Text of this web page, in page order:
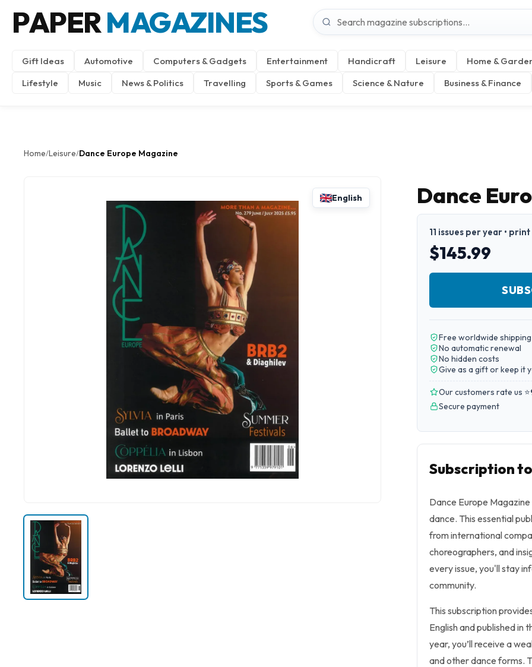
PAPERMAGAZINES
Gift Ideas Automotive Computers & Gadgets Entertainment Handicraft Leisure
Home &
Lifestyle
Music News & Politics Travelling Sports & Games Science & Nature Business & Finance
Home/Leisure/Dance Europe Magazine
English Dance
11 issues per year •
$145.99
Free worldwide shipping
No automatic renewal
No hidden costs
Give as a gift or keep it
Our customers rate us ⭐
Secure payment
Subscription
Dance Europe
dance. This essential
from international
choreographers, and
every issue, you'll stay
community.
This subscription
English and published in
year, you’ll receive a
and other dance forms.